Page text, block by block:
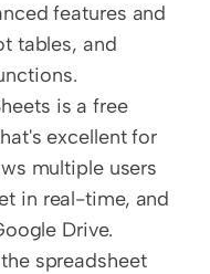
features and
tables, and
is a free
excellent for
multiple users
in real-time, and
Drive.
spreadsheet